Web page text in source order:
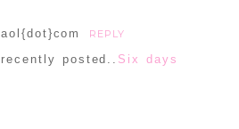
REPLY
posted.. Six days